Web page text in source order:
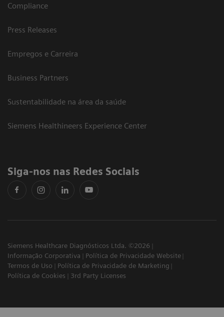
Compliance
Press Releases
Empregos e Carreira
Business Partners
Sustentabilidade na área da saúde
Siemens Healthineers Experience Center
Siga-nos nas Redes Sociais
Siemens Healthcare Diagnósticos Ltda. ©2026
Informação Corporativa
Política de Privacidade Website
Termos de Uso
Política de Privacidade de Marketing
Política de Cookies
3rd Party Licenses